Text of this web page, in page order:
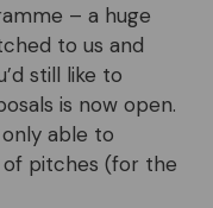
– a huge
to us and
still like to
is now open.
able to
pitches (for the